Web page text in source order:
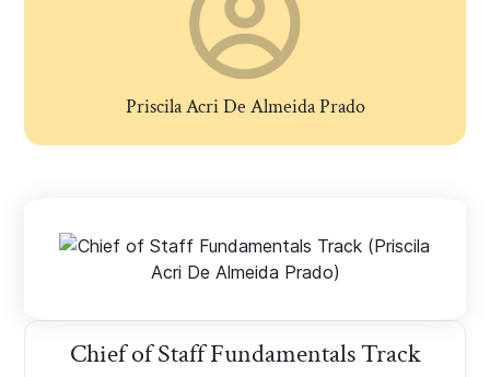
Priscila Acri De Almeida Prado
Chief of Staff Fundamentals Track